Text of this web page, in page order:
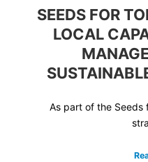
SEEDS FOR
LOCAL
As part of the Seeds